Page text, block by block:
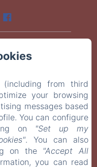
(including from third
your browsing
messages based
You can configure
on
"Set up my
. You can also
on the "Accept All
you can read